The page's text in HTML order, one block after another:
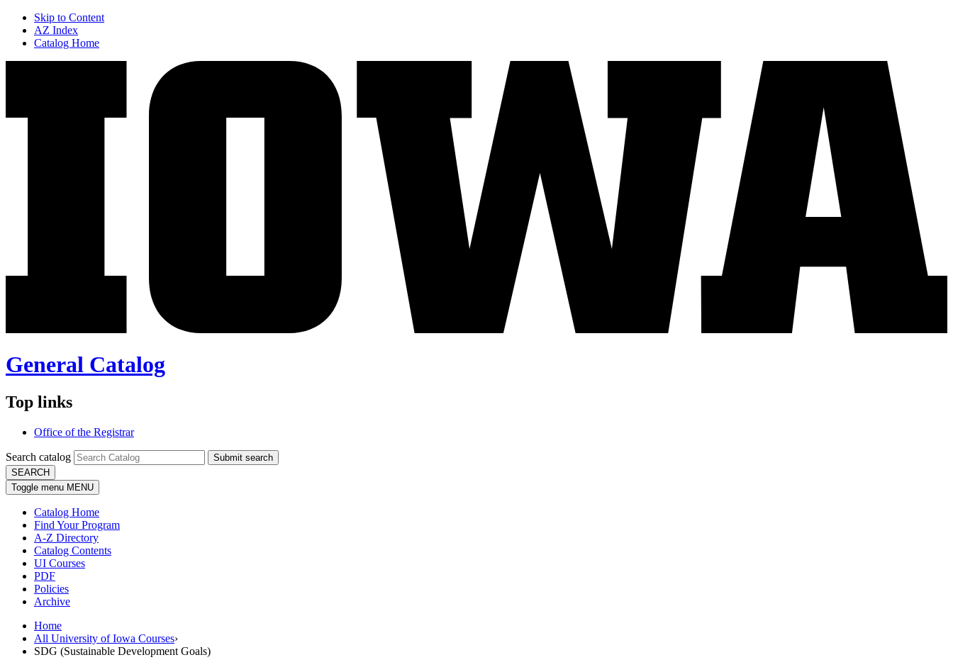
Skip to Content
AZ Index
Catalog Home
General Catalog
Top links
Office of the Registrar
Search catalog
Submit search
SEARCH
Toggle menu MENU
Catalog Home
Find Your Program
A-Z Directory
Catalog Contents
UI Courses
PDF
Policies
Archive
Home
All University of Iowa Courses›
SDG (Sustainable Development Goals)